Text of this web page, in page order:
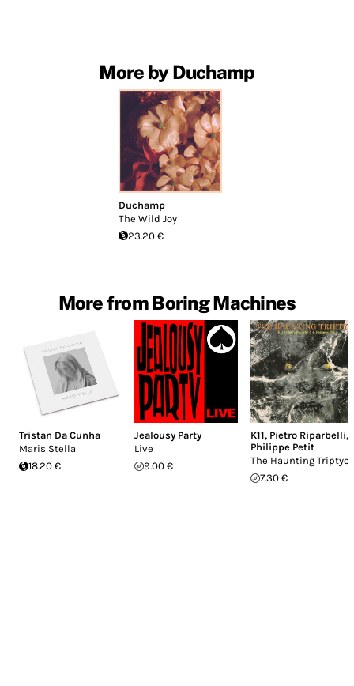
More by Duchamp
Duchamp
The Wild Joy
23.20 €
More from Boring Machines
Tristan Da Cunha
Maris Stella
18.20 €
Jealousy Party
Live
9.00 €
K11, Pietro Riparbelli,
Philippe Petit
The Haunting
7.30 €